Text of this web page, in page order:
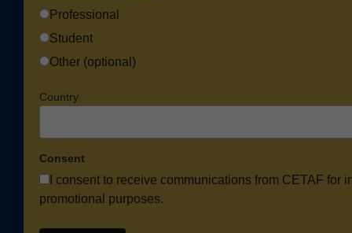
Professional
Student
Other (optional)
Country
Consent
I consent to receive communications from CETAF for
promotional purposes.